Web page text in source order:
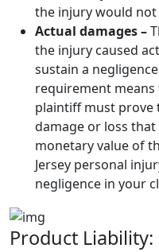
the injury would not
Actual damages –
the injury caused
sustain a
requirement
plaintiff must prove
damage or loss
monetary value of
Jersey personal
negligence in your
Product Liability: